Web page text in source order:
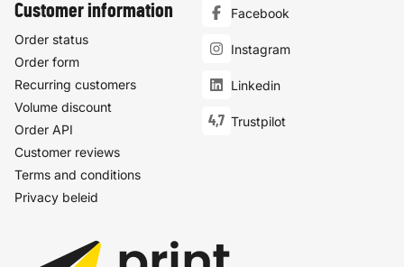
Customer information
Order status
Order form
Recurring customers
Volume discount
Order API
Customer reviews
Terms and conditions
Privacy beleid
Facebook
Instagram
Linkedin
4,7 Trustpilot